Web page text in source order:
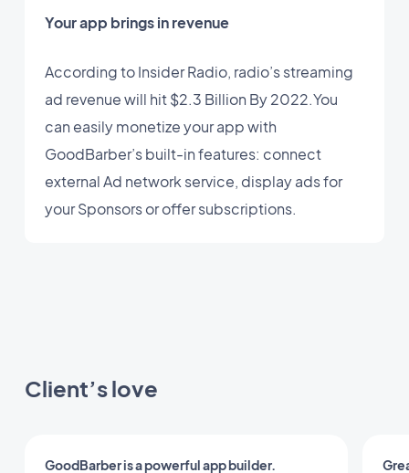
Your app brings in revenue
According to Insider Radio, radio’s streaming
ad revenue will hit $2.3 Billion By 2022.You
can easily monetize your app with
GoodBarber’s built-in features: connect
external Ad network service, display ads for
your Sponsors or offer subscriptions.
Client’s love
GoodBarber is a powerful app builder.